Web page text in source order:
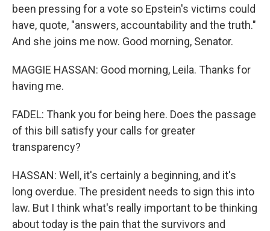
been pressing for a vote so Epstein's victims could
have, quote, "answers, accountability and the truth."
And she joins me now. Good morning, Senator.
MAGGIE HASSAN: Good morning, Leila. Thanks for
having me.
FADEL: Thank you for being here. Does the passage
of this bill satisfy your calls for greater
transparency?
HASSAN: Well, it's certainly a beginning, and it's
long overdue. The president needs to sign this into
law. But I think what's really important to be thinking
about today is the pain that the survivors and